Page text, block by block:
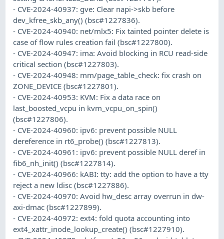
- CVE-2024-40937: gve: Clear napi->skb before
dev_kfree_skb_any() (bsc#1227836).
- CVE-2024-40940: net/mlx5: Fix tainted pointer delete is
case of flow rules creation fail (bsc#1227800).
- CVE-2024-40947: ima: Avoid blocking in RCU read-side
critical section (bsc#1227803).
- CVE-2024-40948: mm/page_table_check: fix crash on
ZONE_DEVICE (bsc#1227801).
- CVE-2024-40953: KVM: Fix a data race on
last_boosted_vcpu in kvm_vcpu_on_spin()
(bsc#1227806).
- CVE-2024-40960: ipv6: prevent possible NULL
dereference in rt6_probe() (bsc#1227813).
- CVE-2024-40961: ipv6: prevent possible NULL deref in
fib6_nh_init() (bsc#1227814).
- CVE-2024-40966: kABI: tty: add the option to have a tty
reject a new ldisc (bsc#1227886).
- CVE-2024-40970: Avoid hw_desc array overrun in dw-
axi-dmac (bsc#1227899).
- CVE-2024-40972: ext4: fold quota accounting into
ext4_xattr_inode_lookup_create() (bsc#1227910).